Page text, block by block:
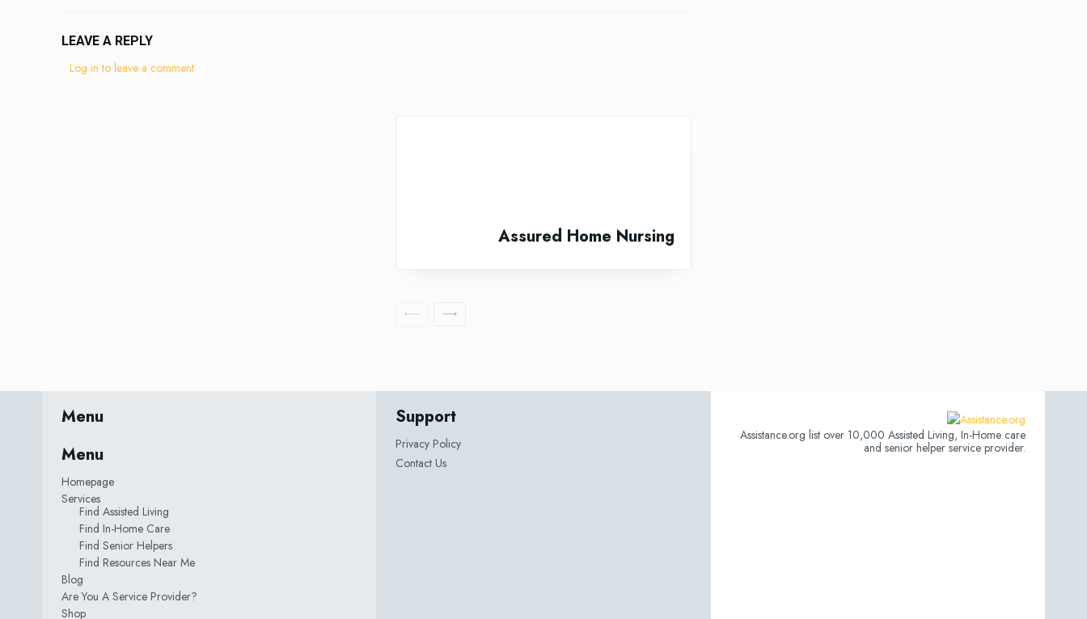
LEAVE A REPLY
Log in to leave a comment
Assured Home Nursing
Menu
Menu
Homepage
Services
Find Assisted Living
Find In-Home Care
Find Senior Helpers
Find Resources Near Me
Blog
Are You A Service Provider?
Shop
Support
Privacy Policy
Contact Us
Assistance.org list over 10,000 Assisted Living, In-Home care
and senior helper service provider.